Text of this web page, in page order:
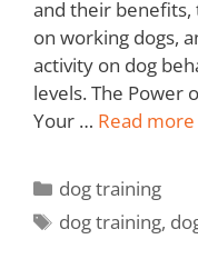
and their
on working dogs,
activity on dog
levels. The Power
Your … Read more
dog training
dog training,